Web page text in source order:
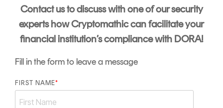
Contact us to discuss with one of our security
experts how Cryptomathic can facilitate your
financial institution’s compliance with DORA!
Fill in the form to leave a message
FIRST NAME*